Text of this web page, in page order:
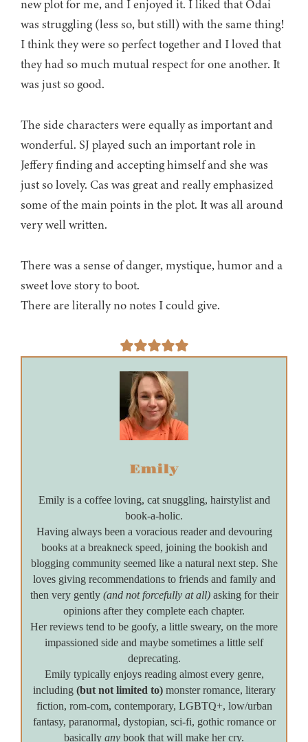
new plot for me, and I enjoyed it. I liked that Odai
was struggling (less so, but still) with the same thing!
I think they were so perfect together and I loved that
they had so much mutual respect for one another. It
was just so good.
The side characters were equally as important and
wonderful. SJ played such an important role in
Jeffery finding and accepting himself and she was
just so lovely. Cas was great and really emphasized
some of the main points in the plot. It was all around
very well written.
There was a sense of danger, mystique, humor and a
sweet love story to boot.
There are literally no notes I could give.
Emily
Emily is a coffee loving, cat snuggling, hairstylist and
book-a-holic.
Having always been a voracious reader and devouring
books at a breakneck speed, joining the bookish and
blogging community seemed like a natural next step. She
loves giving recommendations to friends and family and
then very gently(and not forcefully at all)asking for their
opinions after they complete each chapter.
Her reviews tend to be goofy, a little sweary, on the more
impassioned side and maybe sometimes a little self
deprecating.
Emily typically enjoys reading almost every genre,
including (but not limited to)monster romance, literary
fiction, rom-com, contemporary, LGBTQ+, low/urban
fantasy, paranormal, dystopian, sci-fi, gothic romance or
basically any book that will make her cry.